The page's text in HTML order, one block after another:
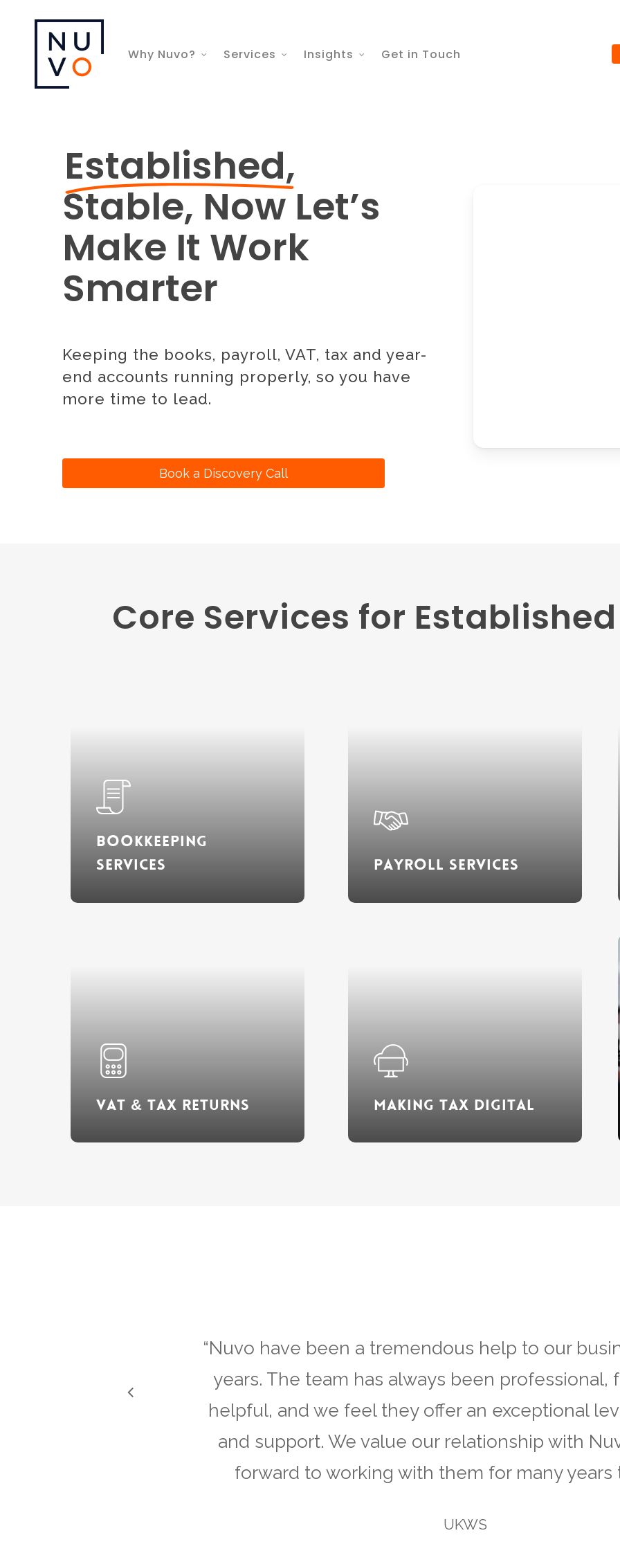
Why Nuvo? Services Insights Get in Touch
Established,
Stable, Now Let’s
Make It Work
Smarter
Keeping the books, payroll, VAT, tax and year-
end accounts running properly, so you have
more time to lead.
Book a Discovery Call
Core Services for
Bookkeeping
Services
Payroll Services
VAT & Tax Returns Making Tax Digital
“Nuvo have been a tremendous help to our
years. The team has always been professional,
helpful, and we feel they offer an exceptional
and support. We value our relationship with
forward to working with them for many years
UKWS